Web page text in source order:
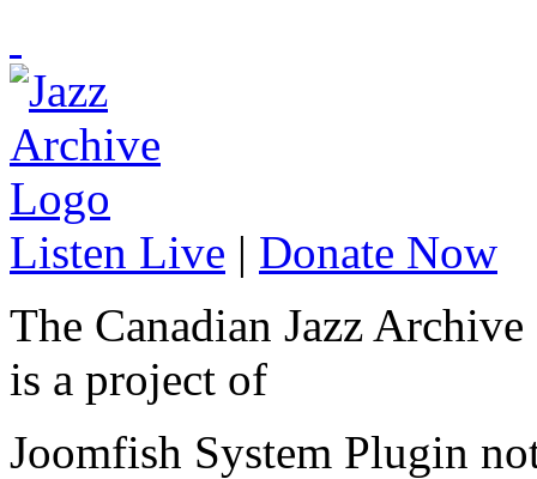
Listen Live | Donate Now
The Canadian Jazz Archive
is a project of
Joomfish System Plugin